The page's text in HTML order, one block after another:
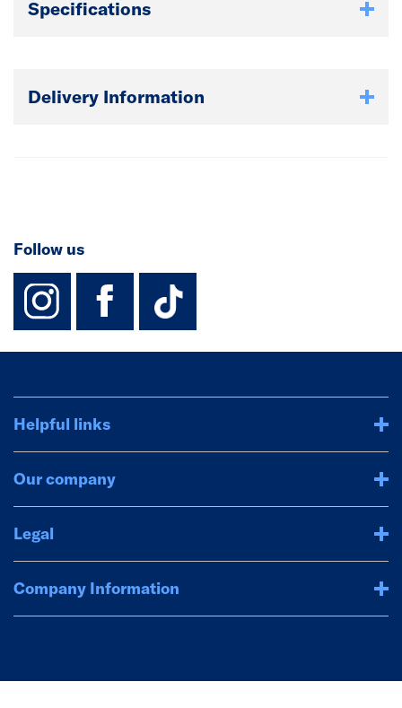
Specifications
Delivery Information
Follow us
instagram
facebook
TikTok-
Helpful links
Our company
Legal
Company Information